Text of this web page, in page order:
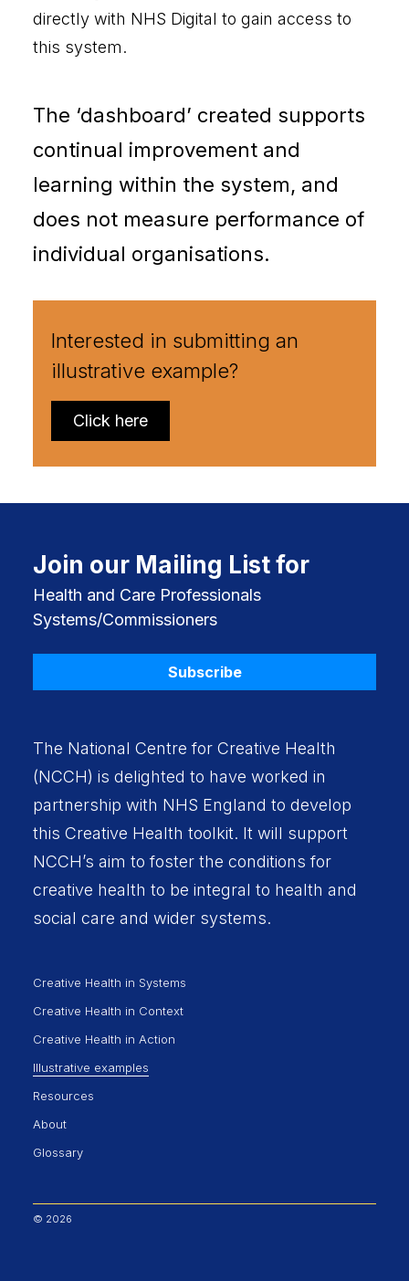
directly with NHS Digital to gain access to
this system.
The ‘dashboard’ created supports
continual improvement and
learning within the system, and
does not measure performance of
individual organisations.
Interested in submitting an
illustrative example?
Click here
Join our Mailing List for
Health and Care Professionals
Systems/Commissioners
Subscribe
Creative Health in Systems
Creative Health in Context
Creative Health in Action
Illustrative examples
Resources
About
Glossary
The National Centre for Creative Health
(NCCH) is delighted to have worked in
partnership with NHS England to develop
this Creative Health toolkit. It will support
NCCH’s aim to foster the conditions for
creative health to be integral to health and
social care and wider systems.
© 2026